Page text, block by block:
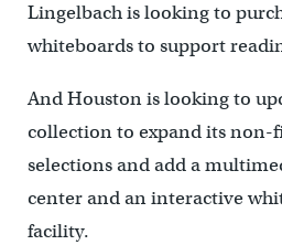
Lingelbach is looking to
whiteboards to support
And Houston is looking to
collection to expand its
selections and add a
center and an interactive
facility.